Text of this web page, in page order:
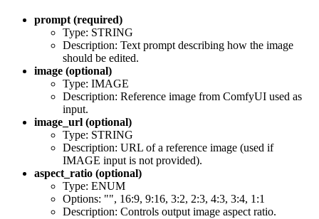
prompt (required)
Type: STRING
Description: Text prompt describing how the image
should be edited.
image (optional)
Type: IMAGE
Description: Reference image from ComfyUI used as
input.
image_url (optional)
Type: STRING
Description: URL of a reference image (used if
IMAGE input is not provided).
aspect_ratio (optional)
Type: ENUM
Options: "", 16:9, 9:16, 3:2, 2:3, 4:3, 3:4, 1:1
Description: Controls output image aspect ratio.